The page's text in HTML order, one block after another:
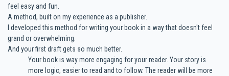
feel easy and fun.
A method, built on my experience as a publisher.
I developed this method for writing your book in a way that doesn't feel
grand or overwhelming.
And your first draft gets so much better.
Your book is way more engaging for your reader. Your story is
more logic, easier to read and to follow. The reader will be more